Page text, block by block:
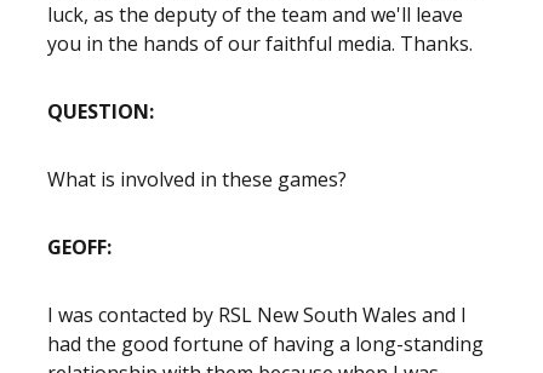
luck, as the deputy of the team and we'll leave
you in the hands of our faithful media. Thanks.
QUESTION:
What is involved in these games?
GEOFF:
I was contacted by RSL New South Wales and I
had the good fortune of having a long-standing